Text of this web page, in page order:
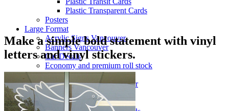
Plastic Transparent Cards
Posters
Large Format
Acrylic Signs Vancouver
Banners Vancouver
Car Decals
Economy and premium roll stock
Floor Graphics
Illuminated Signs Vancouver
Metal Signs
Print Cut Vinyl
Make a simple bold statement with vinyl
letters and vinyl stickers.